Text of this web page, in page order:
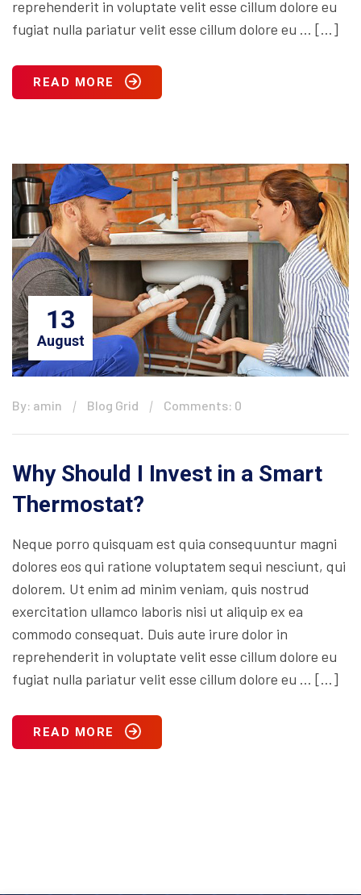
reprehenderit in voluptate velit esse cillum dolore eu
fugiat nulla pariatur velit esse cillum dolore eu … […]
READ MORE
13
August
By: amin Blog Grid Comments: 0
Why Should I Invest in a Smart
Thermostat?
Neque porro quisquam est quia consequuntur magni
dolores eos qui ratione voluptatem sequi nesciunt, qui
dolorem. Ut enim ad minim veniam, quis nostrud
exercitation ullamco laboris nisi ut aliquip ex ea
commodo consequat. Duis aute irure dolor in
reprehenderit in voluptate velit esse cillum dolore eu
fugiat nulla pariatur velit esse cillum dolore eu … […]
READ MORE